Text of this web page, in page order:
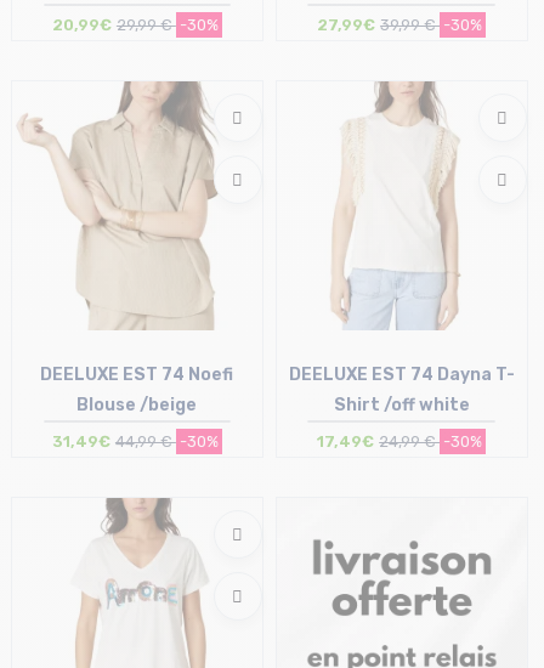
L | XL
20,99€ 29,99 € -30%
L | XL
27,99€ 39,99 € -30%
XS | L | XL
DEELUXE EST 74 Noefi
Blouse /beige
31,49€ 44,99 € -30%
DEELUXE EST 74 Dayna T-
Shirt /off white
17,49€ 24,99 € -30%